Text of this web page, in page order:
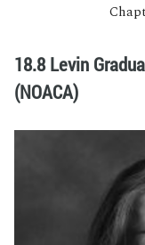
18.8 Levin
(NOACA)